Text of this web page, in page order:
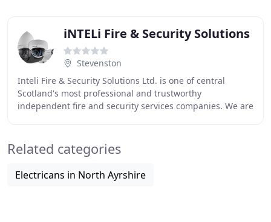
iNTELi Fire & Security Solutions
Stevenston
Inteli Fire & Security Solutions Ltd. is one of central
Scotland's most professional and trustworthy
independent fire and security services companies. We are
Related categories
Electricans in North Ayrshire